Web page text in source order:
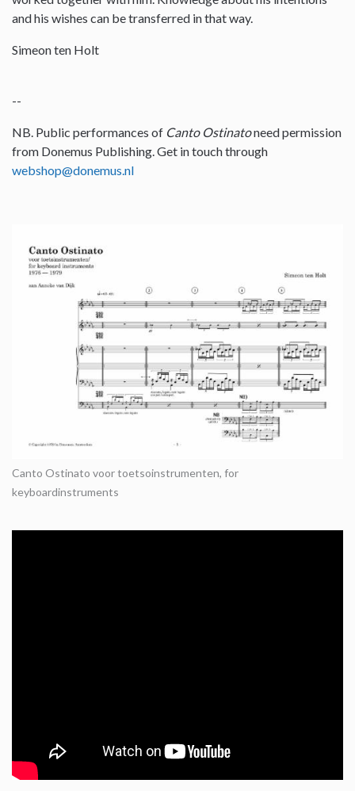
and his wishes can be transferred in that way.
Simeon ten Holt
--
NB. Public performances of Canto Ostinatoneed permission
from Donemus Publishing. Get in touch through
webshop@donemus.nl
Canto Ostinato voor toetsoinstrumenten, for
keyboardinstruments